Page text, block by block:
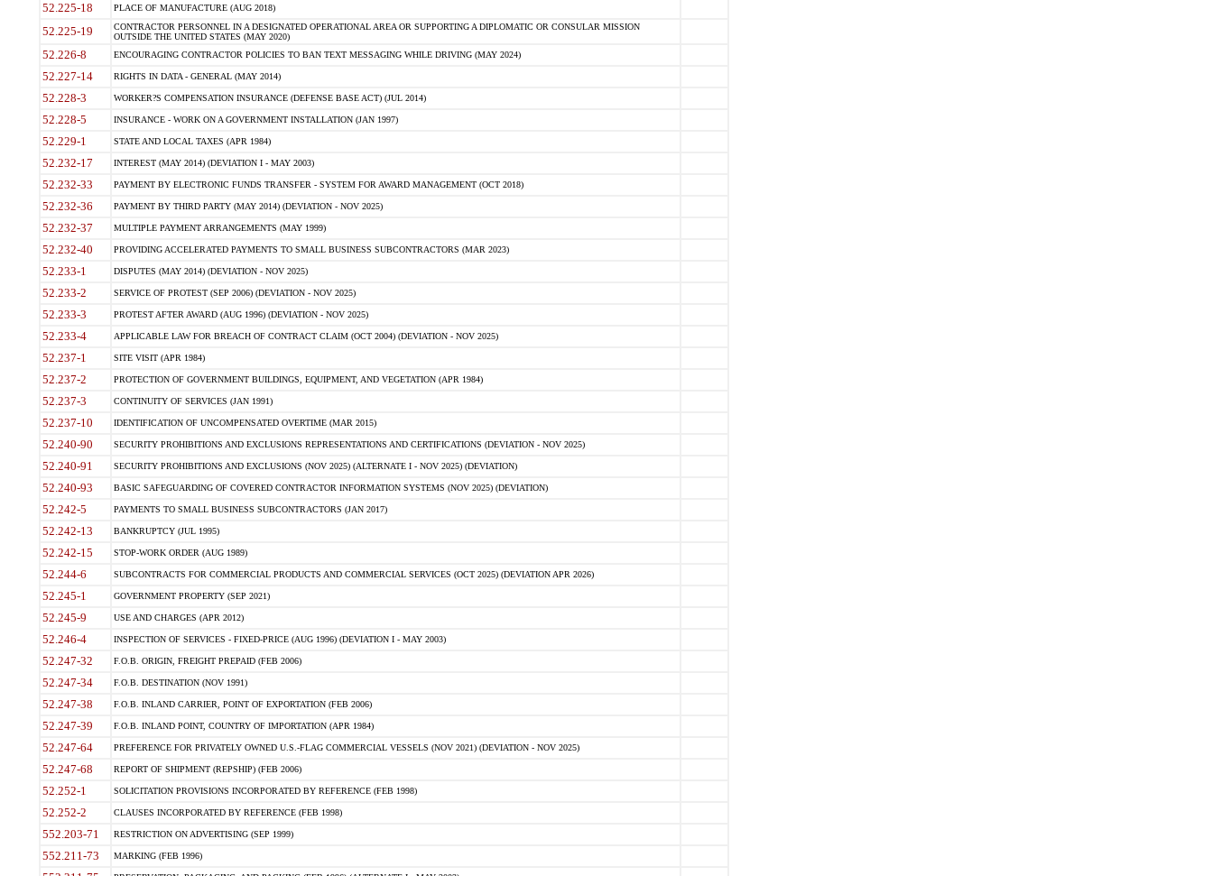
52.225-18 PLACE OF MANUFACTURE (AUG 2018)
52.225-19
CONTRACTOR PERSONNEL IN A DESIGNATED OPERATIONAL AREA OR SUPPORTING A DIPLOMATIC OR CONSULAR MISSION
OUTSIDE THE UNITED STATES (MAY 2020)
52.226-8 ENCOURAGING CONTRACTOR POLICIES TO BAN TEXT MESSAGING WHILE DRIVING (MAY 2024)
52.227-14 RIGHTS IN DATA - GENERAL (MAY 2014)
52.228-3 WORKER?S COMPENSATION INSURANCE (DEFENSE BASE ACT) (JUL 2014)
52.228-5 INSURANCE - WORK ON A GOVERNMENT INSTALLATION (JAN 1997)
52.229-1 STATE AND LOCAL TAXES (APR 1984)
52.232-17 INTEREST (MAY 2014) (DEVIATION I - MAY 2003)
52.232-33 PAYMENT BY ELECTRONIC FUNDS TRANSFER - SYSTEM FOR AWARD MANAGEMENT (OCT 2018)
52.232-36 PAYMENT BY THIRD PARTY (MAY 2014) (DEVIATION - NOV 2025)
52.232-37 MULTIPLE PAYMENT ARRANGEMENTS (MAY 1999)
52.232-40 PROVIDING ACCELERATED PAYMENTS TO SMALL BUSINESS SUBCONTRACTORS (MAR 2023)
52.233-1 DISPUTES (MAY 2014) (DEVIATION - NOV 2025)
52.233-2 SERVICE OF PROTEST (SEP 2006) (DEVIATION - NOV 2025)
52.233-3 PROTEST AFTER AWARD (AUG 1996) (DEVIATION - NOV 2025)
52.233-4 APPLICABLE LAW FOR BREACH OF CONTRACT CLAIM (OCT 2004) (DEVIATION - NOV 2025)
52.237-1 SITE VISIT (APR 1984)
52.237-2 PROTECTION OF GOVERNMENT BUILDINGS, EQUIPMENT, AND VEGETATION (APR 1984)
52.237-3 CONTINUITY OF SERVICES (JAN 1991)
52.237-10 IDENTIFICATION OF UNCOMPENSATED OVERTIME (MAR 2015)
52.240-90 SECURITY PROHIBITIONS AND EXCLUSIONS REPRESENTATIONS AND CERTIFICATIONS (DEVIATION - NOV 2025)
52.240-91 SECURITY PROHIBITIONS AND EXCLUSIONS (NOV 2025) (ALTERNATE I - NOV 2025) (DEVIATION)
52.240-93 BASIC SAFEGUARDING OF COVERED CONTRACTOR INFORMATION SYSTEMS (NOV 2025) (DEVIATION)
52.242-5 PAYMENTS TO SMALL BUSINESS SUBCONTRACTORS (JAN 2017)
52.242-13 BANKRUPTCY (JUL 1995)
52.242-15 STOP-WORK ORDER (AUG 1989)
52.244-6 SUBCONTRACTS FOR COMMERCIAL PRODUCTS AND COMMERCIAL SERVICES (OCT 2025) (DEVIATION APR 2026)
52.245-1 GOVERNMENT PROPERTY (SEP 2021)
52.245-9 USE AND CHARGES (APR 2012)
52.246-4 INSPECTION OF SERVICES - FIXED-PRICE (AUG 1996) (DEVIATION I - MAY 2003)
52.247-32 F.O.B. ORIGIN, FREIGHT PREPAID (FEB 2006)
52.247-34 F.O.B. DESTINATION (NOV 1991)
52.247-38 F.O.B. INLAND CARRIER, POINT OF EXPORTATION (FEB 2006)
52.247-39 F.O.B. INLAND POINT, COUNTRY OF IMPORTATION (APR 1984)
52.247-64 PREFERENCE FOR PRIVATELY OWNED U.S.-FLAG COMMERCIAL VESSELS (NOV 2021) (DEVIATION - NOV 2025)
52.247-68 REPORT OF SHIPMENT (REPSHIP) (FEB 2006)
52.252-1 SOLICITATION PROVISIONS INCORPORATED BY REFERENCE (FEB 1998)
52.252-2 CLAUSES INCORPORATED BY REFERENCE (FEB 1998)
552.203-71 RESTRICTION ON ADVERTISING (SEP 1999)
552.211-73 MARKING (FEB 1996)